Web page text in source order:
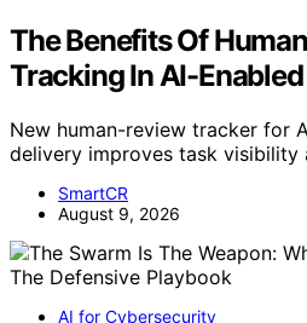
The Benefits Of
Tracking In AI-
New human-review tracker for
delivery improves task visibility
SmartCR
August 9, 2026
AI for Cybersecurity